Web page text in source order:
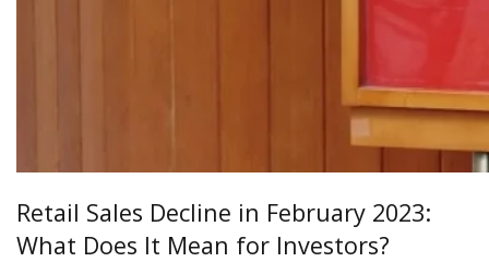
Retail Sales Decline in February 2023:
What Does It Mean for Investors?